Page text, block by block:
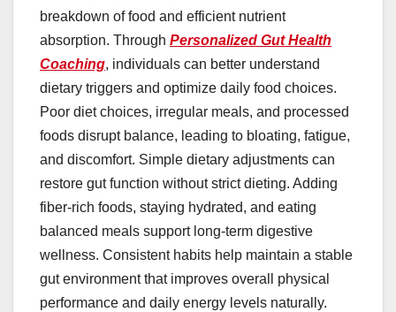
breakdown of food and efficient nutrient
absorption. Through Personalized Gut Health
Coaching, individuals can better understand
dietary triggers and optimize daily food choices.
Poor diet choices, irregular meals, and processed
foods disrupt balance, leading to bloating, fatigue,
and discomfort. Simple dietary adjustments can
restore gut function without strict dieting. Adding
fiber-rich foods, staying hydrated, and eating
balanced meals support long-term digestive
wellness. Consistent habits help maintain a stable
gut environment that improves overall physical
performance and daily energy levels naturally.